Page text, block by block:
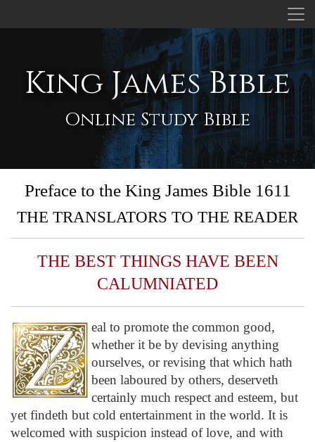
King James Bible
Online Study Bible
Preface to the King James Bible 1611
THE TRANSLATORS TO THE READER
THE BEST THINGS HAVE BEEN
CALUMNIATED
eal to promote the common good,
whether it be by devising anything
ourselves, or revising that which hath
been laboured by others, deserveth
certainly much respect and esteem, but
yet findeth but cold entertainment in the world. It is
welcomed with suspicion instead of love, and with